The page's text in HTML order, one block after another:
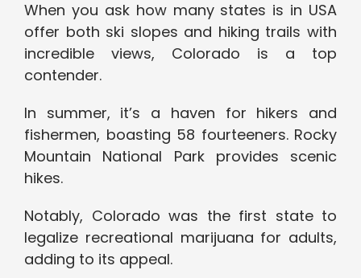
When you ask how many states is in USA
offer both ski slopes and hiking trails with
incredible views, Colorado is a top
contender.
In summer, it’s a haven for hikers and
fishermen, boasting 58 fourteeners. Rocky
Mountain National Park provides scenic
hikes.
Notably, Colorado was the first state to
legalize recreational marijuana for adults,
adding to its appeal.